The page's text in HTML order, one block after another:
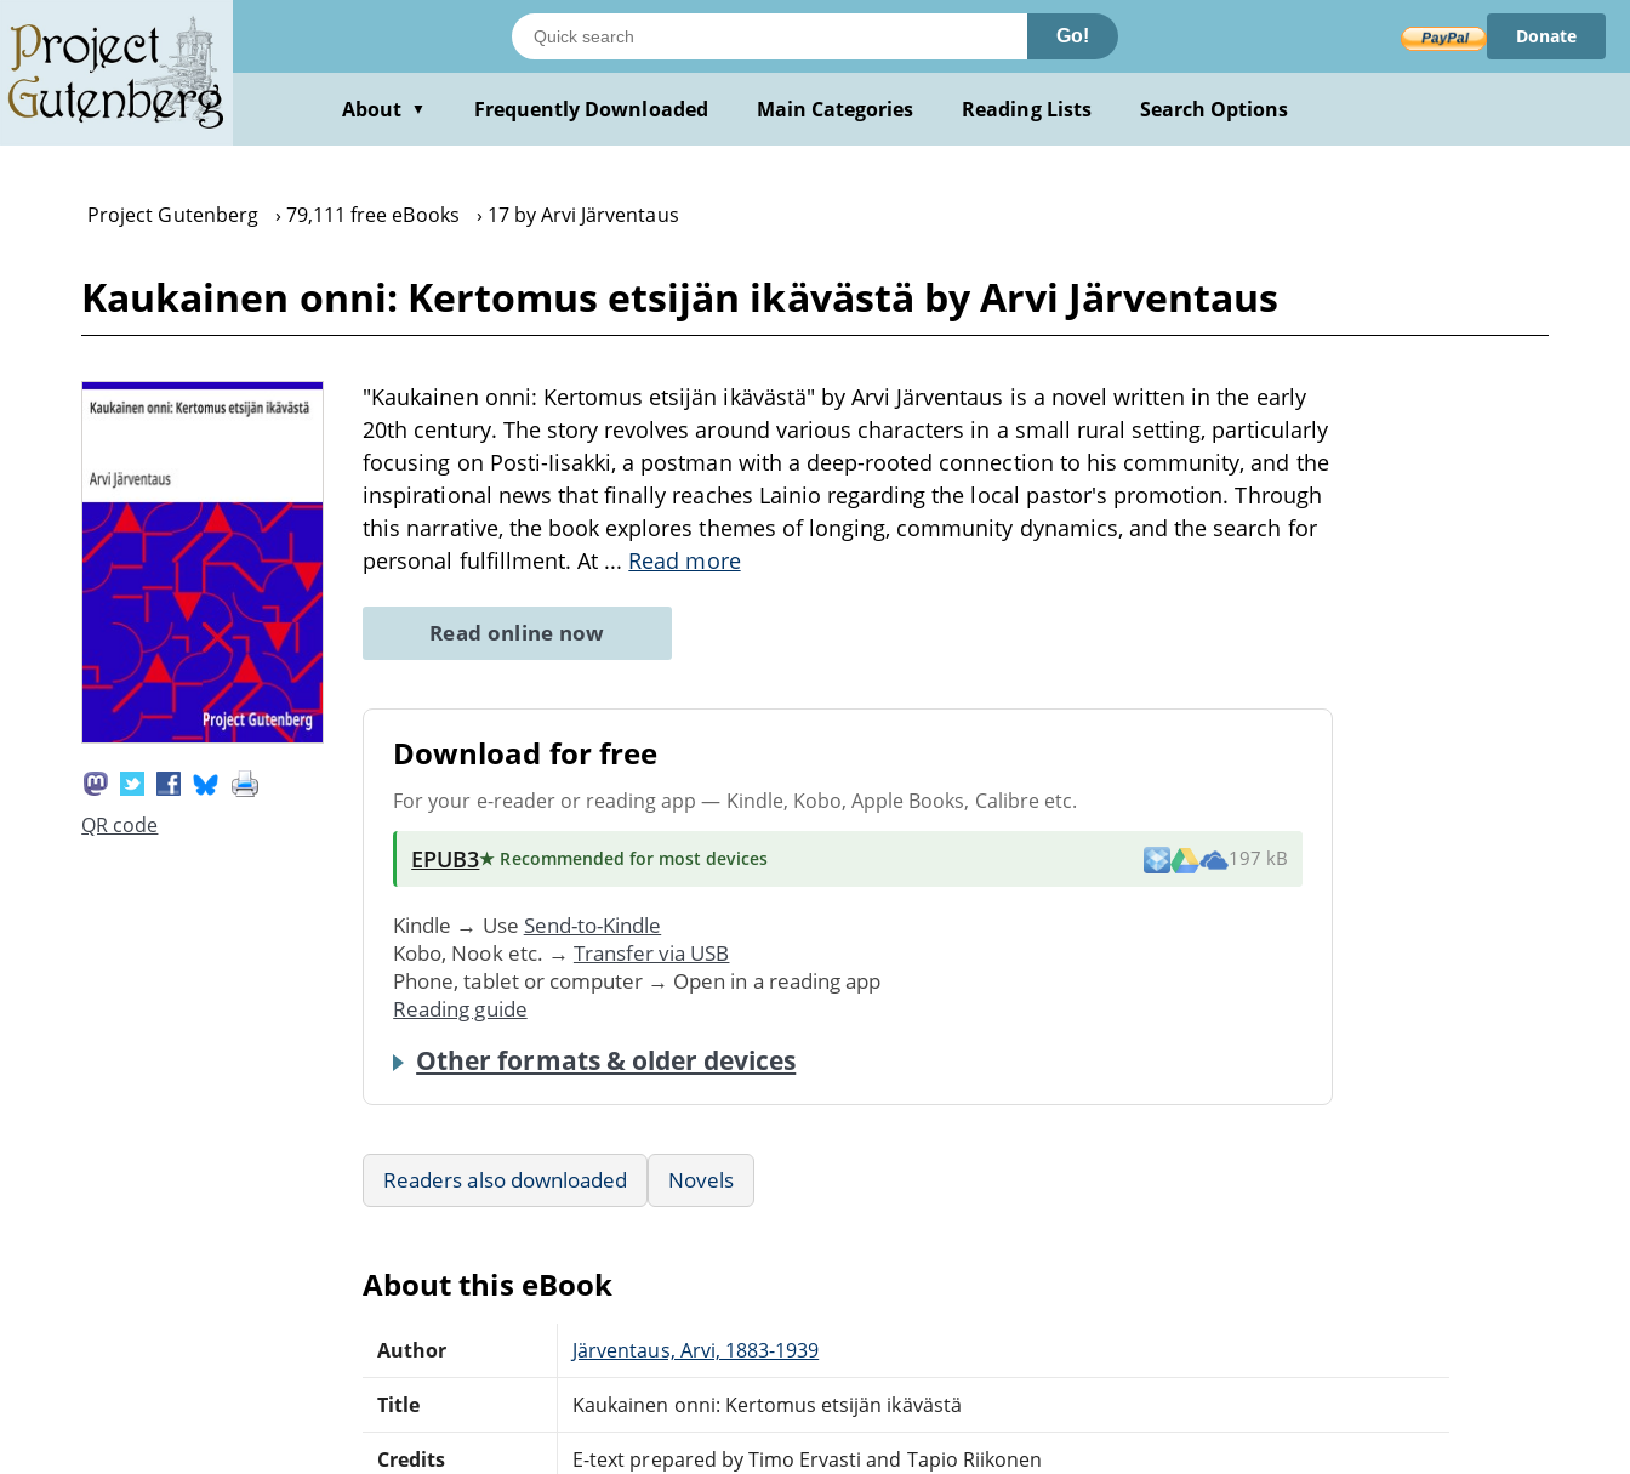
main
content
Go! Donate
About ▼ Frequently Downloaded Main Categories Reading Lists Search Options
Project Gutenberg 79,111 free eBooks 17 by Arvi Järventaus
Kaukainen onni: Kertomus etsijän ikävästä by Arvi Järventaus
QR code
"Kaukainen onni: Kertomus etsijän ikävästä" by Arvi Järventaus is a novel written in the early
20th century. The story revolves around various characters in a small rural setting, particularly
focusing on Posti-Iisakki, a postman with a deep-rooted connection to his community, and the
inspirational news that finally reaches Lainio regarding the local pastor's promotion. Through
this narrative, the book explores themes of longing, community dynamics, and the search for
personal fulfillment. At ... Read more
Read online now
Download for free
For your e-reader or reading app — Kindle, Kobo, Apple Books, Calibre etc.
EPUB3★ Recommended for most devices 197 kB
Kindle → Use Send-to-Kindle
Kobo, Nook etc. → Transfer via USB
Phone, tablet or computer → Open in a reading app
Reading guide
Other formats & older devices
Readers also downloaded Novels
About this eBook
Author Järventaus, Arvi, 1883-1939
Title Kaukainen onni: Kertomus etsijän ikävästä
Credits E-text prepared by Timo Ervasti and Tapio Riikonen